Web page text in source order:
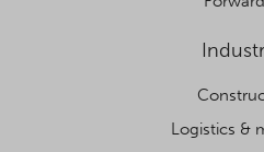
Logistics &